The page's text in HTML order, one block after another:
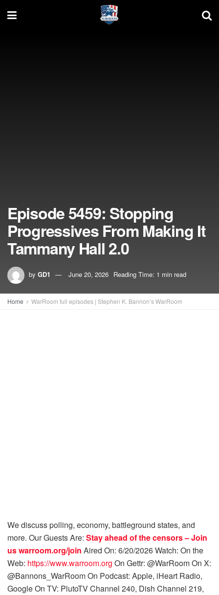
Episode 5459: Stopping
Progressives From Making It
Tammany Hall 2.0
by GD1 June 20, 2026 Reading Time: 1 min read
Home WarRoom full episodes | Stephen K. Bannon’s WarRoom
We discuss polling, economy, battleground states, and
more. Our Guests Are: Stay ahead of the censors – Join
uswarroom.org/join Aired On: 6/20/2026 Watch: On the
Web: https://www.warroom.org On Gettr: @WarRoom On X:
@Bannons_WarRoom On Podcast: Apple, iHeart Radio,
Google On TV: PlutoTV Channel 240, Dish Channel 219,